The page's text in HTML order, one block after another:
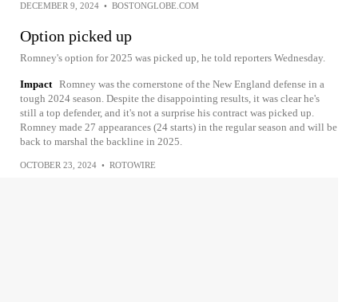
DECEMBER 9, 2024 • BOSTONGLOBE.COM
Option picked up
Romney's option for 2025 was picked up, he told reporters Wednesday.
Impact Romney was the cornerstone of the New England defense in a
tough 2024 season. Despite the disappointing results, it was clear he's
still a top defender, and it's not a surprise his contract was picked up.
Romney made 27 appearances (24 starts) in the regular season and will be
back to marshal the backline in 2025.
OCTOBER 23, 2024 • ROTOWIRE